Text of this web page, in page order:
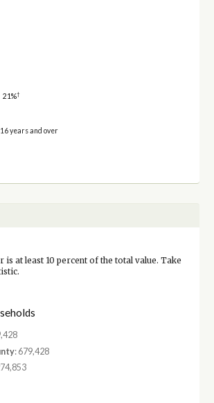
21%†
years and over
at least 10 percent of the total value. Take
: 679,428